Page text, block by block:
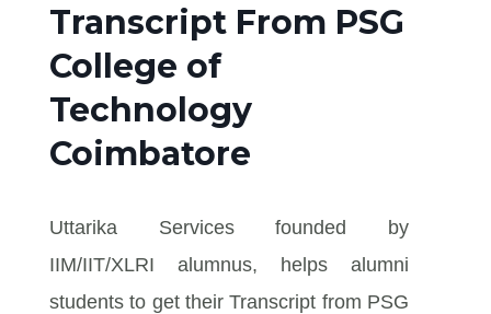
Transcript From PSG
College of
Technology
Coimbatore
Uttarika Services founded by
IIM/IIT/XLRI alumnus, helps alumni
students to get their Transcript from PSG